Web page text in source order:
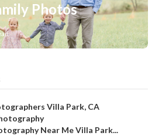
Photos
Villa Park, CA
Near Me Villa Park...